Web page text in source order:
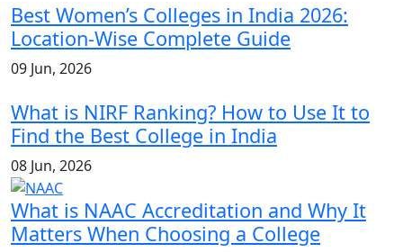
Best Women’s Colleges in India 2026:
Location-Wise Complete Guide
09 Jun, 2026
What is NIRF Ranking? How to Use It to
Find the Best College in India
08 Jun, 2026
What is NAAC Accreditation and Why It
Matters When Choosing a College